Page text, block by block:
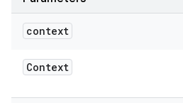
context
Context